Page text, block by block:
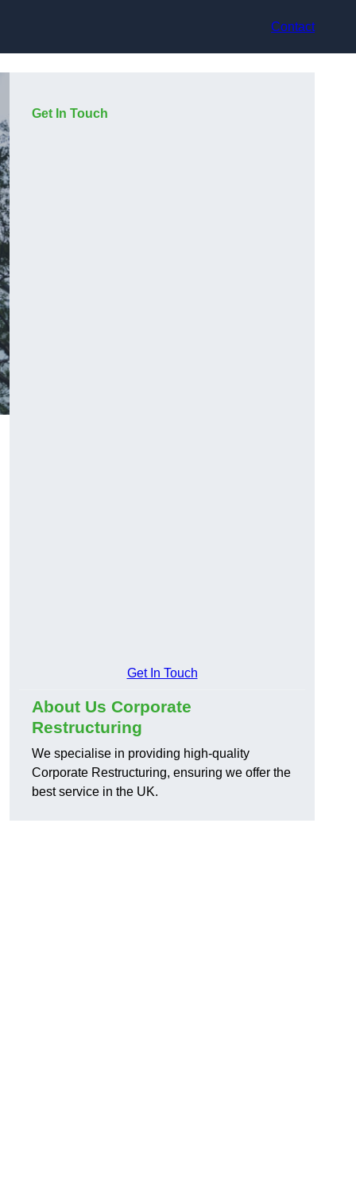
Contact
Get In Touch
Get In Touch
About Us Corporate
Restructuring
We specialise in providing high-quality
Corporate Restructuring, ensuring we offer the
best service in the UK.